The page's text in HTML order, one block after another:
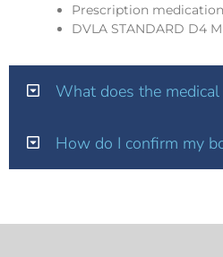
Prescription
DVLA STANDARD D4
What does the
How do I confirm my